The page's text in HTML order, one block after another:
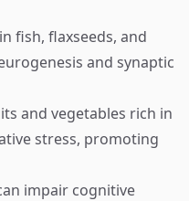
fish, flaxseeds, and
and synaptic
and vegetables rich in
stress, promoting
impair cognitive